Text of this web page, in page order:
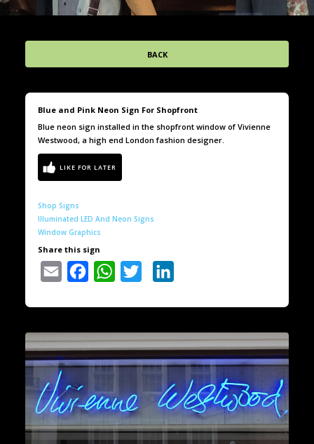
BACK
Blue and Pink Neon Sign For Shopfront
Blue neon sign installed in the shopfront window of Vivienne
Westwood, a high end London fashion designer.
Shop Signs
Illuminated LED And Neon Signs
Window Graphics
Share this sign
Email Facebook WhatsAppTwitter